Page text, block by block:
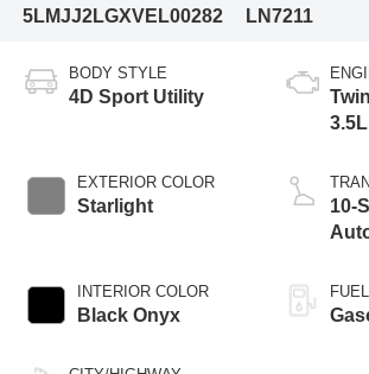
5LMJJ2LGXVEL00282
LN7211
BODY STYLE
4D Sport Utility
EXTERIOR COLOR
Starlight
INTERIOR COLOR
Black Onyx
10-